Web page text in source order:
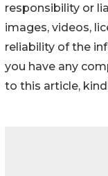
responsibility or
images, videos,
reliability of the
you have any
to this article,